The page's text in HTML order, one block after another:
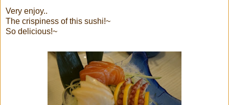
Very enjoy..
The crispiness of this sushi!~
So delicious!~